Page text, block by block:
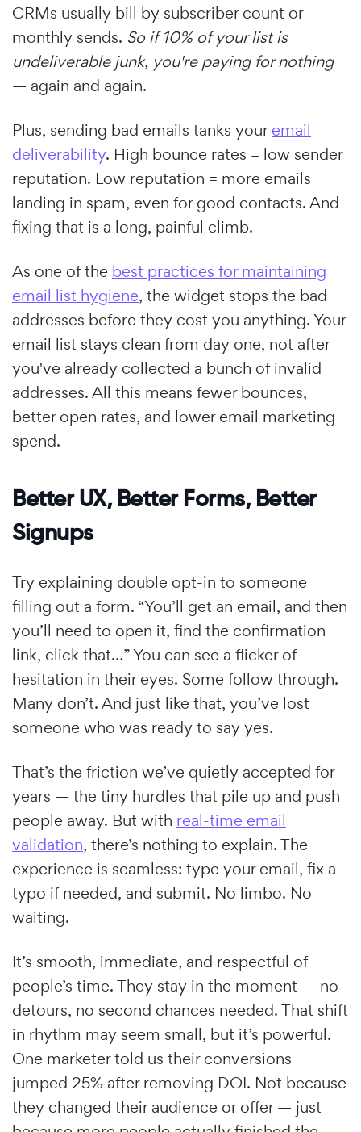
CRMs usually bill by subscriber count or
monthly sends. So if 10% of your list is
undeliverable junk, you're paying for nothing
— again and again.
Plus, sending bad emails tanks youremail
deliverability. High bounce rates = low sender
reputation. Low reputation = more emails
landing in spam, even for good contacts. And
fixing that is a long, painful climb.
As one of the best practices for maintaining
email list hygiene, the widget stops the bad
addresses before they cost you anything. Your
email list stays clean from day one, not after
you've already collected a bunch of invalid
addresses. All this means fewer bounces,
better open rates, and lower email marketing
spend.
Better UX, Better Forms, Better
Signups
Try explaining double opt-in to someone
filling out a form. “You’ll get an email, and then
you’ll need to open it, find the confirmation
link, click that…” You can see a flicker of
hesitation in their eyes. Some follow through.
Many don’t. And just like that, you’ve lost
someone who was ready to say yes.
That’s the friction we’ve quietly accepted for
years — the tiny hurdles that pile up and push
people away. But with real-time email
validation, there’s nothing to explain. The
experience is seamless: type your email, fix a
typo if needed, and submit. No limbo. No
waiting.
It’s smooth, immediate, and respectful of
people’s time. They stay in the moment — no
detours, no second chances needed. That shift
in rhythm may seem small, but it’s powerful.
One marketer told us their conversions
jumped 25% after removing DOI. Not because
they changed their audience or offer — just